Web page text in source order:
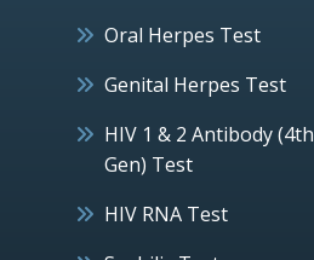
Oral Herpes Test
Genital Herpes Test
HIV 1 & 2 Antibody (4th
Gen) Test
HIV RNA Test